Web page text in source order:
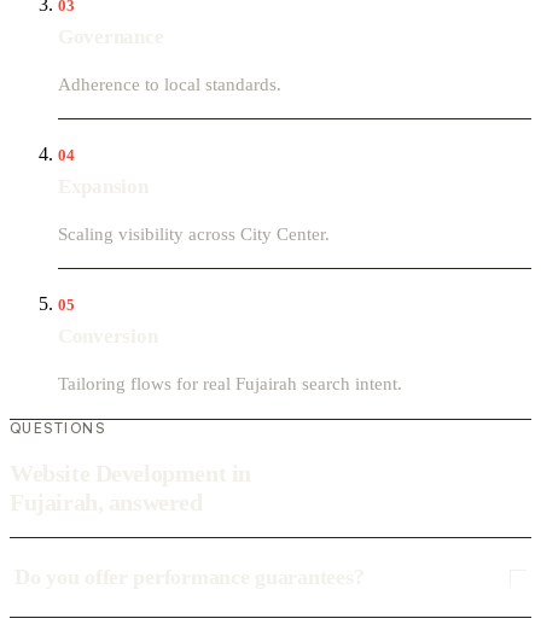
03
Adherence to local standards.
04
Scaling visibility across City Center.
05
Tailoring flows for real Fujairah search intent.
QUESTIONS